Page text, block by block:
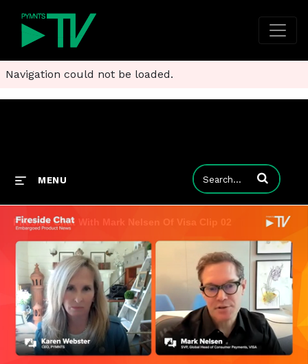
Navigation could not be loaded.
MENU Enter terms to
Fireside Chat With Mark Nelsen Of Visa Clip 02